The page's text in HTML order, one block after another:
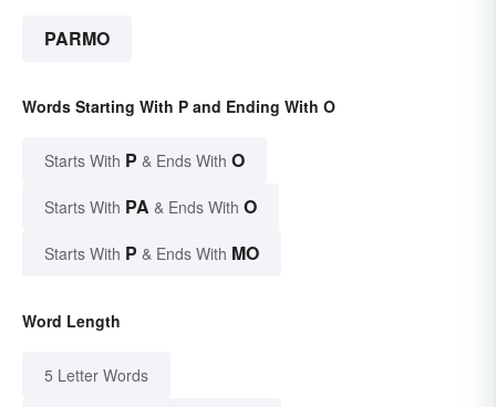
PARMO
Words Starting With P and Ending With O
Starts With P & Ends With O
Starts With PA & Ends With O
Starts With P & Ends With MO
Word Length
5 Letter Words